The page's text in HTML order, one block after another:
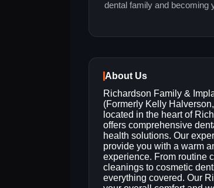
dental family and becoming
About Us
Richardson Family &
(Formerly Kelly
located in the heart of
offers comprehensive
health solutions. Our
provide you with a warm
experience. From routine
cleanings to cosmetic
everything covered. Our